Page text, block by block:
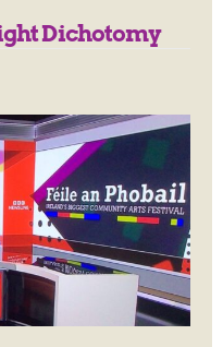
Dichotomy